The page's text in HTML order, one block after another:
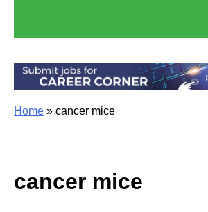
Home » cancer mice
cancer mice